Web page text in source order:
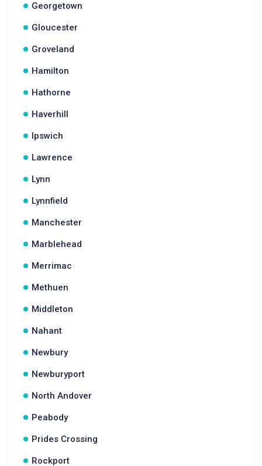
Georgetown
Gloucester
Groveland
Hamilton
Hathorne
Haverhill
Ipswich
Lawrence
Lynn
Lynnfield
Manchester
Marblehead
Merrimac
Methuen
Middleton
Nahant
Newbury
Newburyport
North Andover
Peabody
Prides Crossing
Rockport